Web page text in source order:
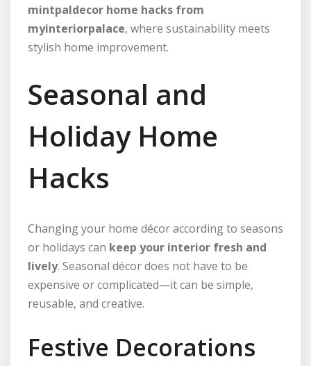
mintpaldecor home hacks from
myinteriorpalace, where sustainability meets
stylish home improvement.
Seasonal and
Holiday Home
Hacks
Changing your home décor according to seasons
or holidays can keep your interior fresh and
lively. Seasonal décor does not have to be
expensive or complicated—it can be simple,
reusable, and creative.
Festive Decorations